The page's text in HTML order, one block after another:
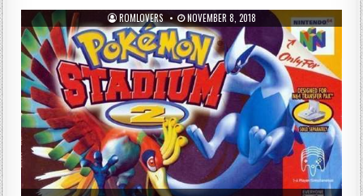
ROMLOVERS NOVEMBER 8, 2018